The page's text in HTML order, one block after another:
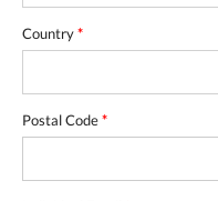
Country*
Postal Code*